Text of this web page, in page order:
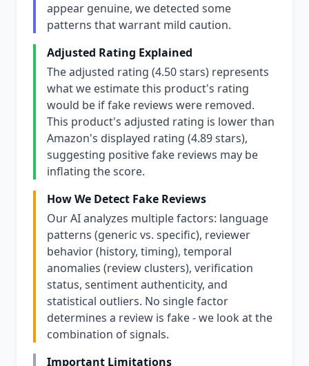
appear genuine, we detected some
patterns that warrant mild caution.
Adjusted Rating Explained
The adjusted rating (4.50 stars) represents
what we estimate this product's rating
would be if fake reviews were removed.
This product's adjusted rating is lower than
Amazon's displayed rating (4.89 stars),
suggesting positive fake reviews may be
inflating the score.
How We Detect Fake Reviews
Our AI analyzes multiple factors: language
patterns (generic vs. specific), reviewer
behavior (history, timing), temporal
anomalies (review clusters), verification
status, sentiment authenticity, and
statistical outliers. No single factor
determines a review is fake - we look at the
combination of signals.
Important Limitations